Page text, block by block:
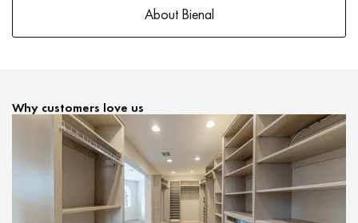
About Bienal
Why customers love us